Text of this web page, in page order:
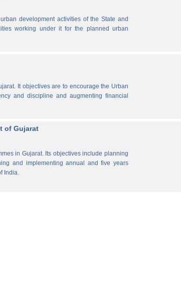
development activities of the State and
working under it for the planned urban
It objectives are to encourage the Urban
and discipline and augmenting financial
of Gujarat
in Gujarat. Its objectives include planning
and implementing annual and five years
India.